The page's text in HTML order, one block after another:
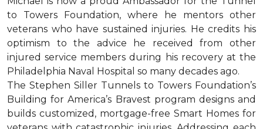
to Towers Foundation, where he mentors other
veterans who have sustained injuries. He credits his
optimism to the advice he received from other
injured service members during his recovery at the
Philadelphia Naval Hospital so many decades ago.
The Stephen Siller Tunnels to Towers Foundation’s
Building for America’s Bravest program designs and
builds customized, mortgage-free Smart Homes for